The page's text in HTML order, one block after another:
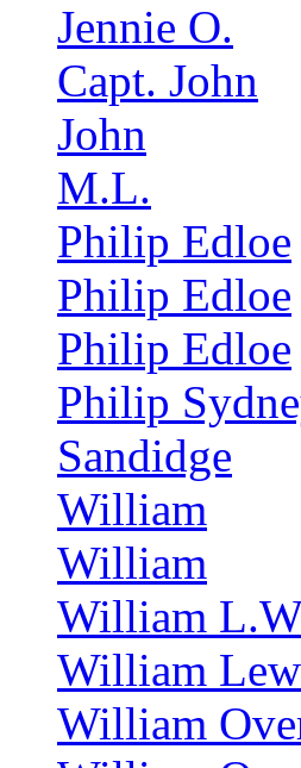
Jennie O.
Capt. John
John
M.L.
Philip Edloe
Philip Edloe
Philip Edloe
Philip
Sandidge
William
William
William
William
William